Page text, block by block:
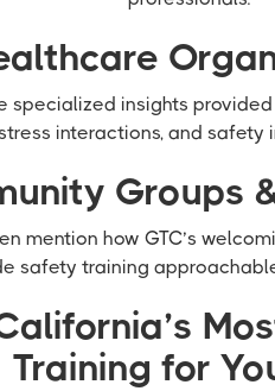
specialized insights
interactions, and safety
Groups
mention how GTC’s
safety training
Training for